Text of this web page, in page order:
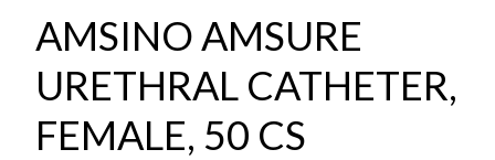
AMSINO AMSURE
URETHRAL CATHETER,
FEMALE, 50 CS